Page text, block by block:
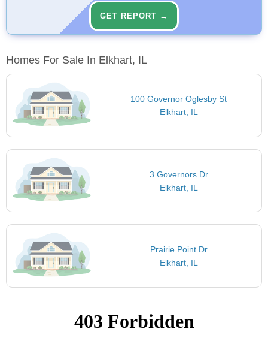
GET REPORT →
Homes For Sale In Elkhart, IL
100 Governor Oglesby St
Elkhart, IL
3 Governors Dr
Elkhart, IL
Prairie Point Dr
Elkhart, IL